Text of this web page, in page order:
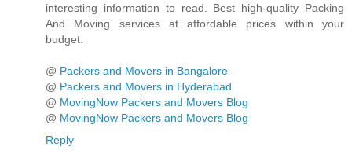
interesting information to read. Best high-quality Packing
And Moving services at affordable prices within your
budget.
@ Packers and Movers in Bangalore
@ Packers and Movers in Hyderabad
@ MovingNow Packers and Movers Blog
@ MovingNow Packers and Movers Blog
Reply